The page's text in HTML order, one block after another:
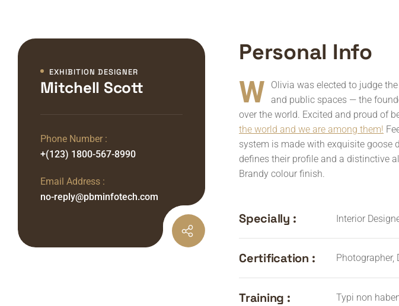
EXHIBITION DESIGNER
Mitchell Scott
Phone Number :
+(123) 1800-567-8990
Email Address :
no-reply@pbminfotech.com
Personal Info
W
Olivia was elected to judge
and public spaces — the
over the world. Excited and proud of
the world and we are among them!
system is made with exquisite
defines their profile and a distinctive
Brandy colour finish.
Specially : Interior
Certification : Photographer,
Training :
Typi non